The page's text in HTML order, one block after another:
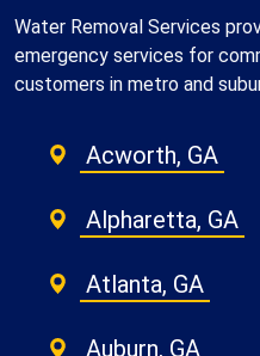
Water Removal Services
emergency services for
customers in metro and
Acworth, GA
Alpharetta, GA
Atlanta, GA
Auburn, GA